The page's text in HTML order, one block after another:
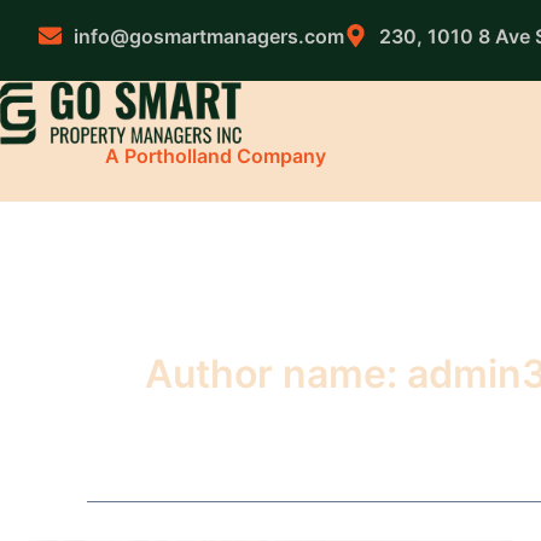
content info@gosmartmanagers.com 230, 1010 8 Ave
A Portholland Company
Author name: